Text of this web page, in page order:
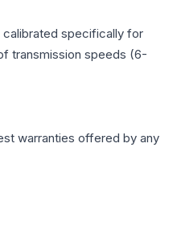
calibrated specifically for
transmission speeds (6-
warranties offered by any